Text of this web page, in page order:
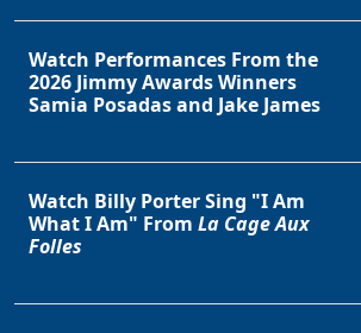
Watch Performances From the
2026 Jimmy Awards Winners
Samia Posadas and Jake James
Watch Billy Porter Sing "I Am
What I Am" From La Cage Aux
Folles